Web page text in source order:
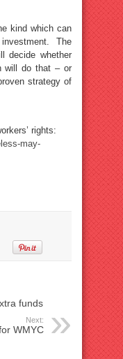
kind which can
The
decide whether
will do that – or
strategy of
rights:
may-
funds
Next:
WMYC